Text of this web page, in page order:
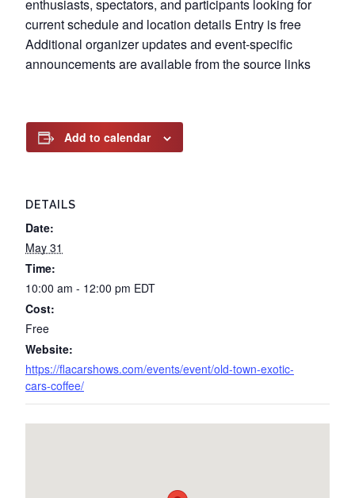
enthusiasts, spectators, and participants looking for
current schedule and location details Entry is free
Additional organizer updates and event-specific
announcements are available from the source links
Add to calendar
DETAILS
Date:
May 31
Time:
10:00 am - 12:00 pm EDT
Cost:
Free
Website:
https://flacarshows.com/events/event/old-town-exotic-
cars-coffee/